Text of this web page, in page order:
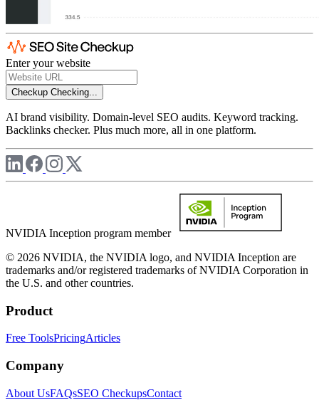
Enter your website
Checkup Checking...
AI brand visibility. Domain-level SEO audits. Keyword tracking.
Backlinks checker. Plus much more, all in one platform.
NVIDIA Inception program member
© 2026 NVIDIA, the NVIDIA logo, and NVIDIA Inception are
trademarks and/or registered trademarks of NVIDIA Corporation in
the U.S. and other countries.
Product
Free ToolsPricingArticles
Company
About UsFAQsSEO CheckupsContact